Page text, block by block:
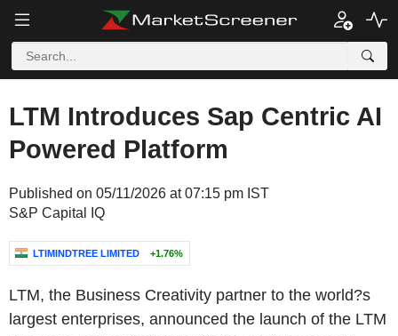
LTM Introduces Sap Centric AI
Powered Platform
Published on 05/11/2026 at 07:15 pm IST
S&P Capital IQ
LTIMINDTREE LIMITED +1.76%
LTM, the Business Creativity partner to the world?s
largest enterprises, announced the launch of the LTM